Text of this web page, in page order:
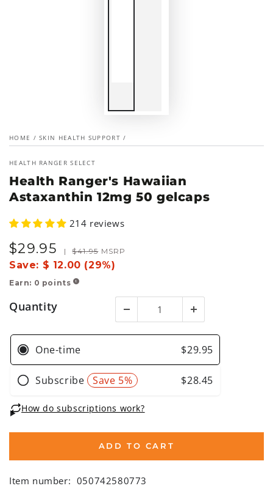
HOME / SKIN HEALTH SUPPORT /
HEALTH RANGER SELECT
Health Ranger's Hawaiian
Astaxanthin 12mg 50 gelcaps
214 reviews
Sale
price
$29.95
Regular
price
| $41.95 MSRP
Save: $ 12.00 (29%)
Earn: 0 points !
Quantity
ADD TO CART
Item number: 050742580773